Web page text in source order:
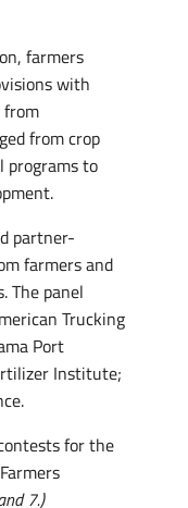
farmers
with
from crop
programs to
partner-
farmers and
The panel
Trucking
Port
Institute;
for the
7.)